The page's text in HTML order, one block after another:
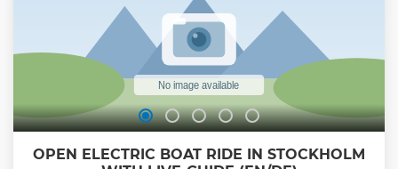
OPEN ELECTRIC BOAT RIDE IN STOCKHOLM